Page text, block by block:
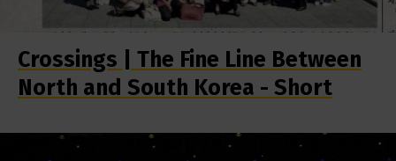
Crossings | The Fine Line Between
North and South Korea - Short